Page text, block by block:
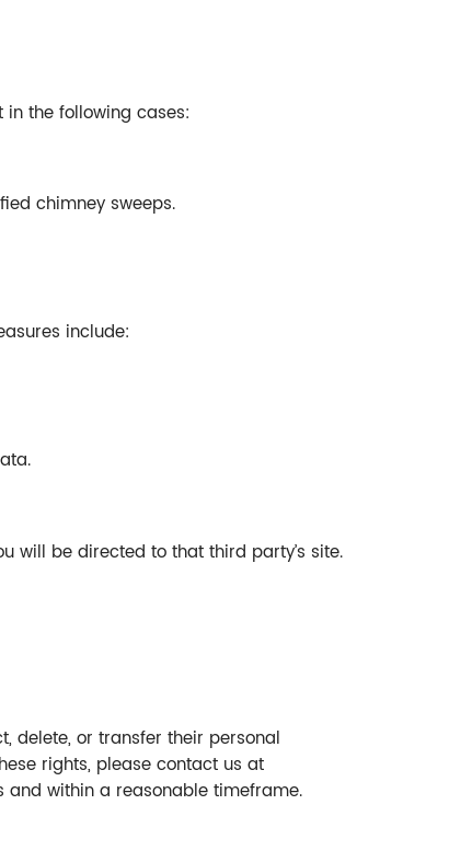
the following cases:
chimney sweeps.
include:
will be directed to that third party’s site.
delete, or transfer their personal
rights, please contact us at
within a reasonable timeframe.